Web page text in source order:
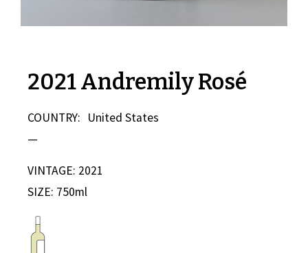
2021 Andremily Rosé
COUNTRY: United States
—
VINTAGE: 2021
SIZE: 750ml